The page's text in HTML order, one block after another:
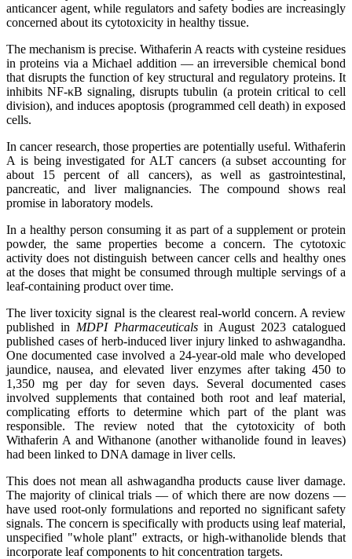
anticancer agent, while regulators and safety bodies are increasingly
concerned about its cytotoxicity in healthy tissue.
The mechanism is precise. Withaferin A reacts with cysteine residues
in proteins via a Michael addition — an irreversible chemical bond
that disrupts the function of key structural and regulatory proteins. It
inhibits NF-κB signaling, disrupts tubulin (a protein critical to cell
division), and induces apoptosis (programmed cell death) in exposed
cells.
In cancer research, those properties are potentially useful. Withaferin
A is being investigated for ALT cancers (a subset accounting for
about 15 percent of all cancers), as well as gastrointestinal,
pancreatic, and liver malignancies. The compound shows real
promise in laboratory models.
In a healthy person consuming it as part of a supplement or protein
powder, the same properties become a concern. The cytotoxic
activity does not distinguish between cancer cells and healthy ones
at the doses that might be consumed through multiple servings of a
leaf-containing product over time.
The liver toxicity signal is the clearest real-world concern. A review
published in MDPI Pharmaceuticalsin August 2023 catalogued
published cases of herb-induced liver injury linked to ashwagandha.
One documented case involved a 24-year-old male who developed
jaundice, nausea, and elevated liver enzymes after taking 450 to
1,350 mg per day for seven days. Several documented cases
involved supplements that contained both root and leaf material,
complicating efforts to determine which part of the plant was
responsible. The review noted that the cytotoxicity of both
Withaferin A and Withanone (another withanolide found in leaves)
had been linked to DNA damage in liver cells.
This does not mean all ashwagandha products cause liver damage.
The majority of clinical trials — of which there are now dozens —
have used root-only formulations and reported no significant safety
signals. The concern is specifically with products using leaf material,
unspecified "whole plant" extracts, or high-withanolide blends that
incorporate leaf components to hit concentration targets.